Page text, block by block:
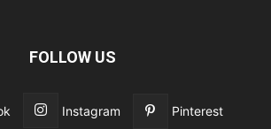
FOLLOW US
Instagram Pinterest